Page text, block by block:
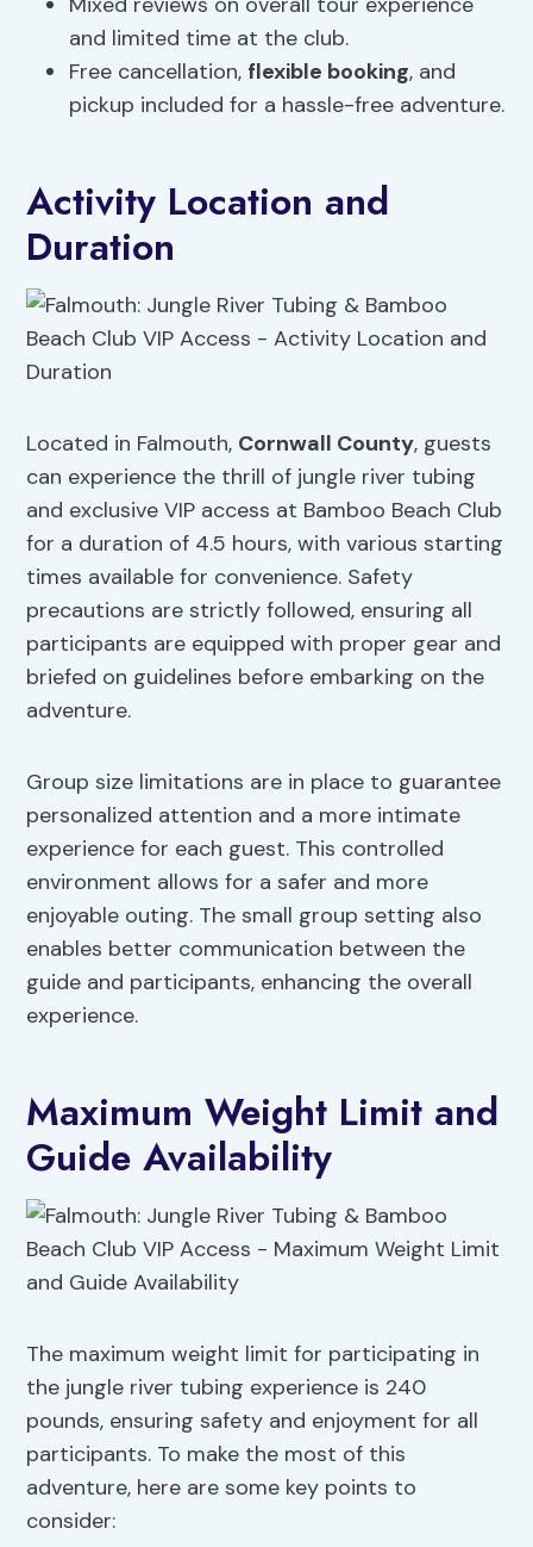
and limited time at the club.
Free cancellation, flexible booking, and
pickup included for a hassle-free adventure.
Activity Location and
Duration
Located in Falmouth, Cornwall County, guests
can experience the thrill of jungle river tubing
and exclusive VIP access at Bamboo Beach Club
for a duration of 4.5 hours, with various starting
times available for convenience. Safety
precautions are strictly followed, ensuring all
participants are equipped with proper gear and
briefed on guidelines before embarking on the
adventure.
Group size limitations are in place to guarantee
personalized attention and a more intimate
experience for each guest. This controlled
environment allows for a safer and more
enjoyable outing. The small group setting also
enables better communication between the
guide and participants, enhancing the overall
experience.
Maximum Weight Limit and
Guide Availability
The maximum weight limit for participating in
the jungle river tubing experience is 240
pounds, ensuring safety and enjoyment for all
participants. To make the most of this
adventure, here are some key points to
consider: